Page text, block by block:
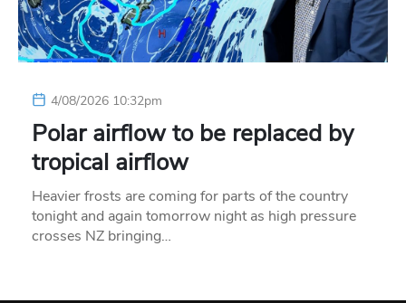
4/08/2026 10:32pm
Polar airflow to be replaced by
tropical airflow
Heavier frosts are coming for parts of the country
tonight and again tomorrow night as high pressure
crosses NZ bringing…